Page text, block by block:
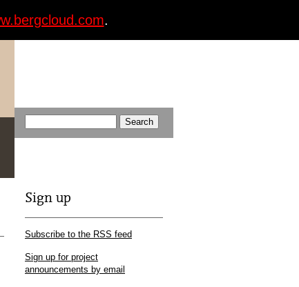
.
Sign up
Subscribe to the RSS feed
Sign up for project
announcements by email